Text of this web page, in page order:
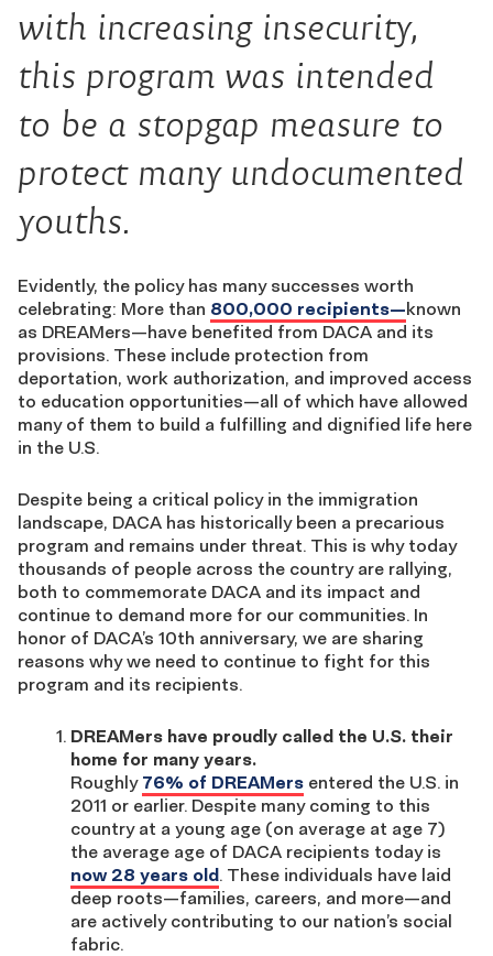
with increasing insecurity,
this program was intended
to be a stopgap measure to
protect many undocumented
youths.
Evidently, the policy has many successes worth
celebrating: More than 800,000 recipients—known
as DREAMers—have benefited from DACA and its
provisions. These include protection from
deportation, work authorization, and improved access
to education opportunities—all of which have allowed
many of them to build a fulfilling and dignified life here
in the U.S.
Despite being a critical policy in the immigration
landscape, DACA has historically been a precarious
program and remains under threat. This is why today
thousands of people across the country are rallying,
both to commemorate DACA and its impact and
continue to demand more for our communities. In
honor of DACA’s 10th anniversary, we are sharing
reasons why we need to continue to fight for this
program and its recipients.
DREAMers have proudly called the U.S. their
home for many years.
Roughly 76% of DREAMers entered the U.S. in
2011 or earlier. Despite many coming to this
country at a young age (on average at age 7)
the average age of DACA recipients today is
now 28 years old. These individuals have laid
deep roots—families, careers, and more—and
are actively contributing to our nation’s social
fabric.